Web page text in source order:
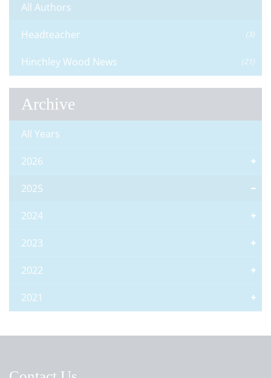
All Authors
Headteacher (3)
Hinchley Wood News (21)
Archive
All Years
2026
2025
2024
2023
2022
2021